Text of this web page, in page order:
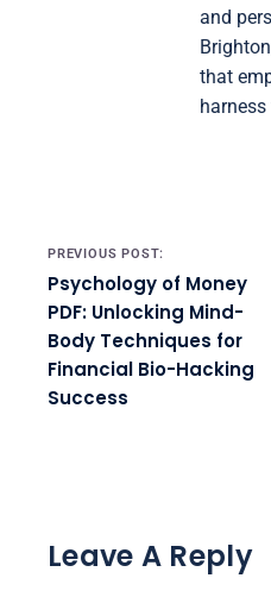
and
that
Post navigation
PREVIOUS POST:
Psychology of Money
PDF: Unlocking Mind-
Body Techniques for
Financial Bio-Hacking
Success
Leave A Reply